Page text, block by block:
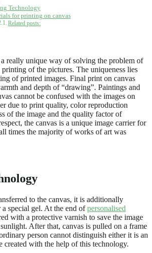
Technology
for printing on canvas
Related posts:
really unique way of solving the problem of
of the pictures. The uniqueness lies
of printed images. Final print on canvas
and depth of “drawing”. Paintings and
cannot be confused with the images on
due to print quality, color reproduction
of the image and the quality factor of
the canvas is a unique image carrier for
times the majority of works of art was
to the canvas, it is additionally
special gel. At the end ofpersonalised
with a protective varnish to save the image
After that, canvas is pulled on a frame
person cannot distinguish either it is an
created with the help of this technology.